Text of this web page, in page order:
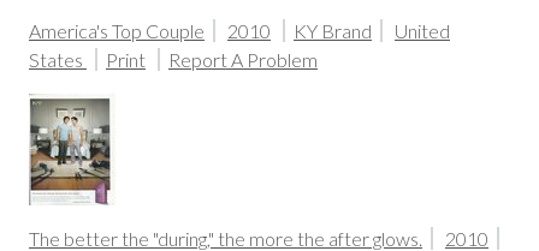
America's Top Couple 2010 KY Brand
United
States
Print Report A Problem
The better the "during," the more the after glows.
2010